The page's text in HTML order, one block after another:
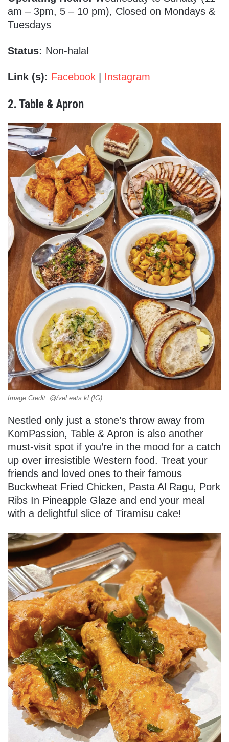
am – 3pm, 5 – 10 pm), Closed on Mondays &
Tuesdays
Status: Non-halal
Link (s): Facebook Instagram
2. Table & Apron
Image Credit: @/vel.eats.kl (IG)
Nestled only just a stone’s throw away from
KomPassion, Table & Apron is also another
must-visit spot if you’re in the mood for a catch
up over irresistible Western food. Treat your
friends and loved ones to their famous
Buckwheat Fried Chicken, Pasta Al Ragu, Pork
Ribs In Pineapple Glaze and end your meal
with a delightful slice of Tiramisu cake!